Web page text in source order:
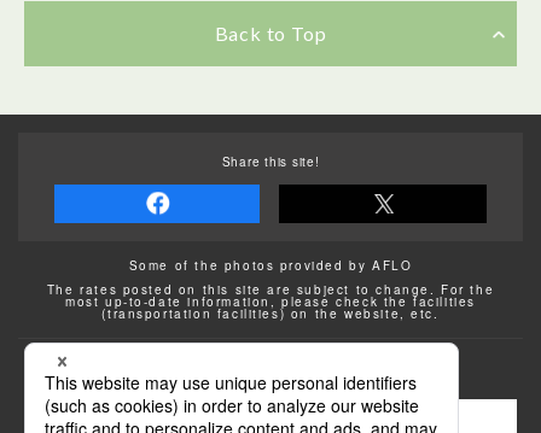
Back to Top
Share this site!
Some of the photos provided by AFLO
The rates posted on this site are subject to change. For the
most up-to-date information, please check the facilities
(transportation facilities) on the website, etc.
Transportation